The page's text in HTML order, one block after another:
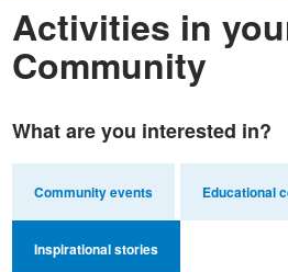
Activities in
Community
What are you interested in?
Community events Educational
Inspirational stories